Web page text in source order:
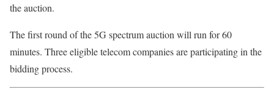
the auction.
The first round of the 5G spectrum auction will run for 60
minutes. Three eligible telecom companies are participating in the
bidding process.